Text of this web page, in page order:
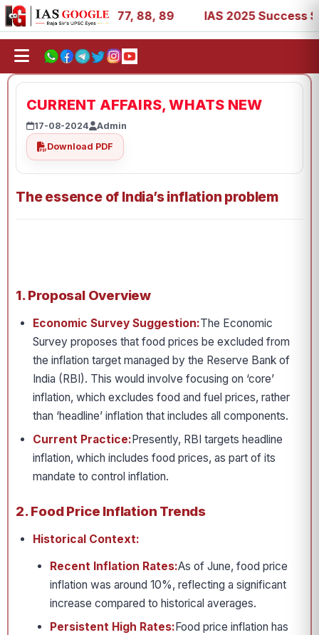
39, 53, 67, 73, 77, 88, 89 IAS 2025 Success
CURRENT AFFAIRS, WHATS NEW
17-08-2024
Admin
Download PDF
The essence of India’s inflation problem
1. Proposal Overview
Economic Survey Suggestion:The Economic
Survey proposes that food prices be excluded from
the inflation target managed by the Reserve Bank of
India (RBI). This would involve focusing on ‘core’
inflation, which excludes food and fuel prices, rather
than ‘headline’ inflation that includes all components.
Current Practice:Presently, RBI targets headline
inflation, which includes food prices, as part of its
mandate to control inflation.
2. Food Price Inflation Trends
Historical Context:
Recent Inflation Rates:As of June, food price
inflation was around 10%, reflecting a significant
increase compared to historical averages.
Persistent High Rates:Food price inflation has